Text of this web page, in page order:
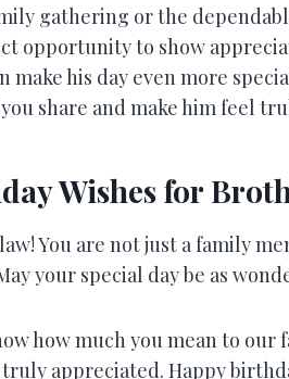
gathering or the
opportunity to show
make his day even more
share and make him feel
Wishes for
You are not just a family
your special day be as
how much you mean to our
appreciated. Happy